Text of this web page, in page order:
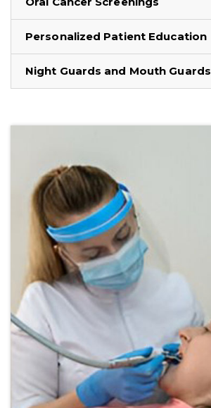
Personalized Patient Education
Night Guards and Mouth Guards